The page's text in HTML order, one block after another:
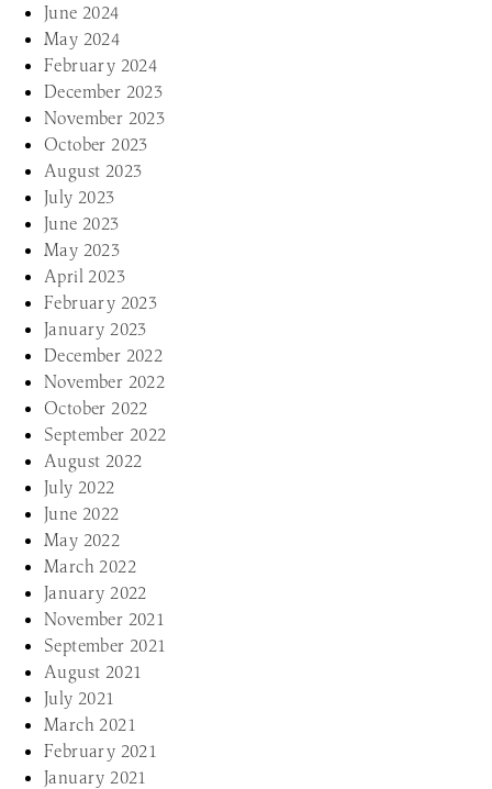
June 2024
May 2024
February 2024
December 2023
November 2023
October 2023
August 2023
July 2023
June 2023
May 2023
April 2023
February 2023
January 2023
December 2022
November 2022
October 2022
September 2022
August 2022
July 2022
June 2022
May 2022
March 2022
January 2022
November 2021
September 2021
August 2021
July 2021
March 2021
February 2021
January 2021